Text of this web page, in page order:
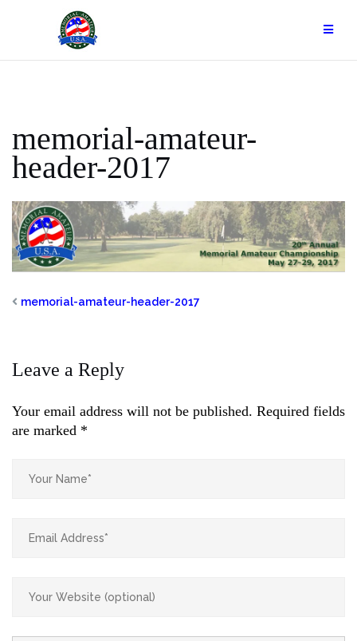
memorial-amateur-
header-2017
memorial-amateur-header-2017
Leave a Reply
Your email address will not be published. Required fields
are marked *